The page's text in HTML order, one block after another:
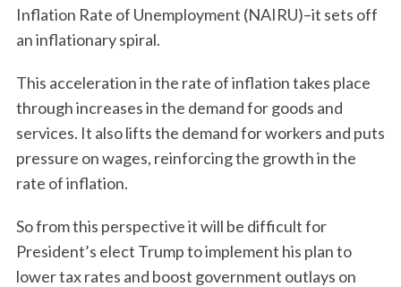
Inflation Rate of Unemployment (NAIRU)–it sets off
an inflationary spiral.
This acceleration in the rate of inflation takes place
through increases in the demand for goods and
services. It also lifts the demand for workers and puts
pressure on wages, reinforcing the growth in the
rate of inflation.
So from this perspective it will be difficult for
President’s elect Trump to implement his plan to
lower tax rates and boost government outlays on